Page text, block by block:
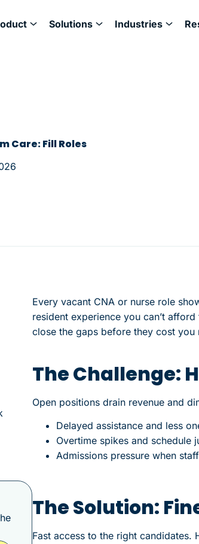
Solutions Industries
Care: Fill Roles
Every vacant CNA or nurse role
resident experience you can’t
close the gaps before they cost you
The Challenge:
Open positions drain revenue and
Delayed assistance and less
Overtime spikes and schedule
Admissions pressure when
The Solution:
Fast access to the right